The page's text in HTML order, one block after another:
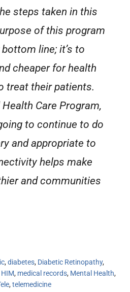
steps taken in this
of this program
line; it’s to
cheaper for health
treat their patients.
Care Program,
to continue to do
and appropriate to
helps make
and communities
,diabetes, Diabetic Retinopathy,
HIM, medical records, Mental Health,
,telemedicine